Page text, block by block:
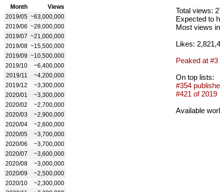
Month
Views
2019/05 ~63,000,000
2019/06 ~28,000,000
2019/07 ~21,000,000
2019/08 ~15,500,000
2019/09 ~10,500,000
2019/10
~6,400,000
2019/11
~4,200,000
2019/12
~3,300,000
2020/01
~3,300,000
2020/02
~2,700,000
2020/03
~2,900,000
2020/04
~2,600,000
2020/05
~3,700,000
2020/06
~3,700,000
2020/07
~3,600,000
2020/08
~3,000,000
2020/09
~2,500,000
2020/10
~2,300,000
Total views:
Expected to
Most views
Likes:
Peaked at #3
On top lists:
#354
#421 of 2019
Available